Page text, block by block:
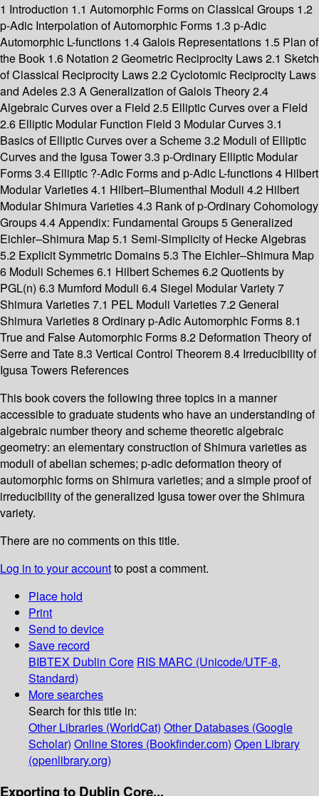
1 Introduction 1.1 Automorphic Forms on Classical Groups 1.2
p-Adic Interpolation of Automorphic Forms 1.3 p-Adic
Automorphic L-functions 1.4 Galois Representations 1.5 Plan of
the Book 1.6 Notation 2 Geometric Reciprocity Laws 2.1 Sketch
of Classical Reciprocity Laws 2.2 Cyclotomic Reciprocity Laws
and Adeles 2.3 A Generalization of Galois Theory 2.4
Algebraic Curves over a Field 2.5 Elliptic Curves over a Field
2.6 Elliptic Modular Function Field 3 Modular Curves 3.1
Basics of Elliptic Curves over a Scheme 3.2 Moduli of Elliptic
Curves and the Igusa Tower 3.3 p-Ordinary Elliptic Modular
Forms 3.4 Elliptic ?-Adic Forms and p-Adic L-functions 4 Hilbert
Modular Varieties 4.1 Hilbert–Blumenthal Moduli 4.2 Hilbert
Modular Shimura Varieties 4.3 Rank of p-Ordinary Cohomology
Groups 4.4 Appendix: Fundamental Groups 5 Generalized
Eichler–Shimura Map 5.1 Semi-Simplicity of Hecke Algebras
5.2 Explicit Symmetric Domains 5.3 The Eichler–Shimura Map
6 Moduli Schemes 6.1 Hilbert Schemes 6.2 Quotients by
PGL(n) 6.3 Mumford Moduli 6.4 Siegel Modular Variety 7
Shimura Varieties 7.1 PEL Moduli Varieties 7.2 General
Shimura Varieties 8 Ordinary p-Adic Automorphic Forms 8.1
True and False Automorphic Forms 8.2 Deformation Theory of
Serre and Tate 8.3 Vertical Control Theorem 8.4 Irreducibility of
Igusa Towers References
This book covers the following three topics in a manner
accessible to graduate students who have an understanding of
algebraic number theory and scheme theoretic algebraic
geometry: an elementary construction of Shimura varieties as
moduli of abelian schemes; p-adic deformation theory of
automorphic forms on Shimura varieties; and a simple proof of
irreducibility of the generalized Igusa tower over the Shimura
variety.
There are no comments on this title.
Log in to your accountto post a comment.
Place hold
Print
Send to device
Save record
BIBTEX Dublin Core RIS MARC (Unicode/UTF-8,
Standard)
More searches
Search for this title in:
Other Libraries (WorldCat) Other Databases (Google
Scholar) Online Stores (Bookfinder.com) Open Library
(openlibrary.org)
Exporting to Dublin Core...